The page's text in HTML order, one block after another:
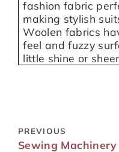
fashion fabric
making stylish
Woolen fabrics
feel and fuzzy
little shine or
PREVIOUS
Sewing